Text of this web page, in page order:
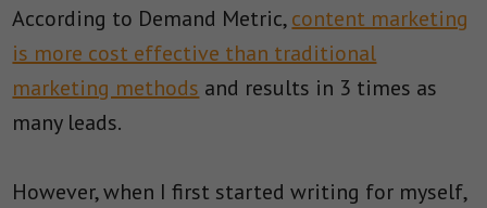
According to Demand Metric,content marketing
is more cost effective than traditional
marketing methods and results in 3 times as
many leads.
However, when I first started writing for myself,